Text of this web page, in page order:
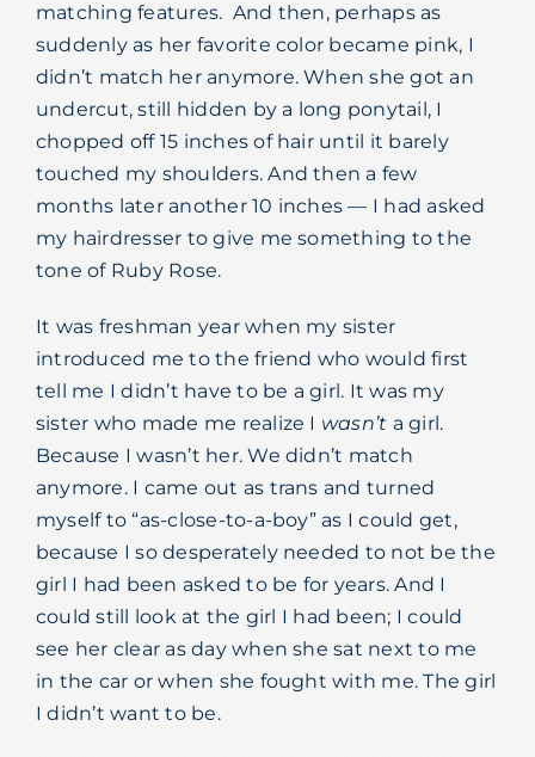
matching features. And then, perhaps as
suddenly as her favorite color became pink, I
didn’t match her anymore. When she got an
undercut, still hidden by a long ponytail, I
chopped off 15 inches of hair until it barely
touched my shoulders. And then a few
months later another 10 inches — I had asked
my hairdresser to give me something to the
tone of Ruby Rose.
It was freshman year when my sister
introduced me to the friend who would first
tell me I didn’t have to be a girl. It was my
sister who made me realize I wasn’t a girl.
Because I wasn’t her. We didn’t match
anymore. I came out as trans and turned
myself to “as-close-to-a-boy” as I could get,
because I so desperately needed to not be the
girl I had been asked to be for years. And I
could still look at the girl I had been; I could
see her clear as day when she sat next to me
in the car or when she fought with me. The girl
I didn’t want to be.